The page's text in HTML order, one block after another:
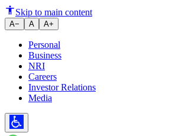
Ujjivan SFB - RBI
Skip to main content
A− A A+
Personal
Business
NRI
Careers
Investor Relations
Media